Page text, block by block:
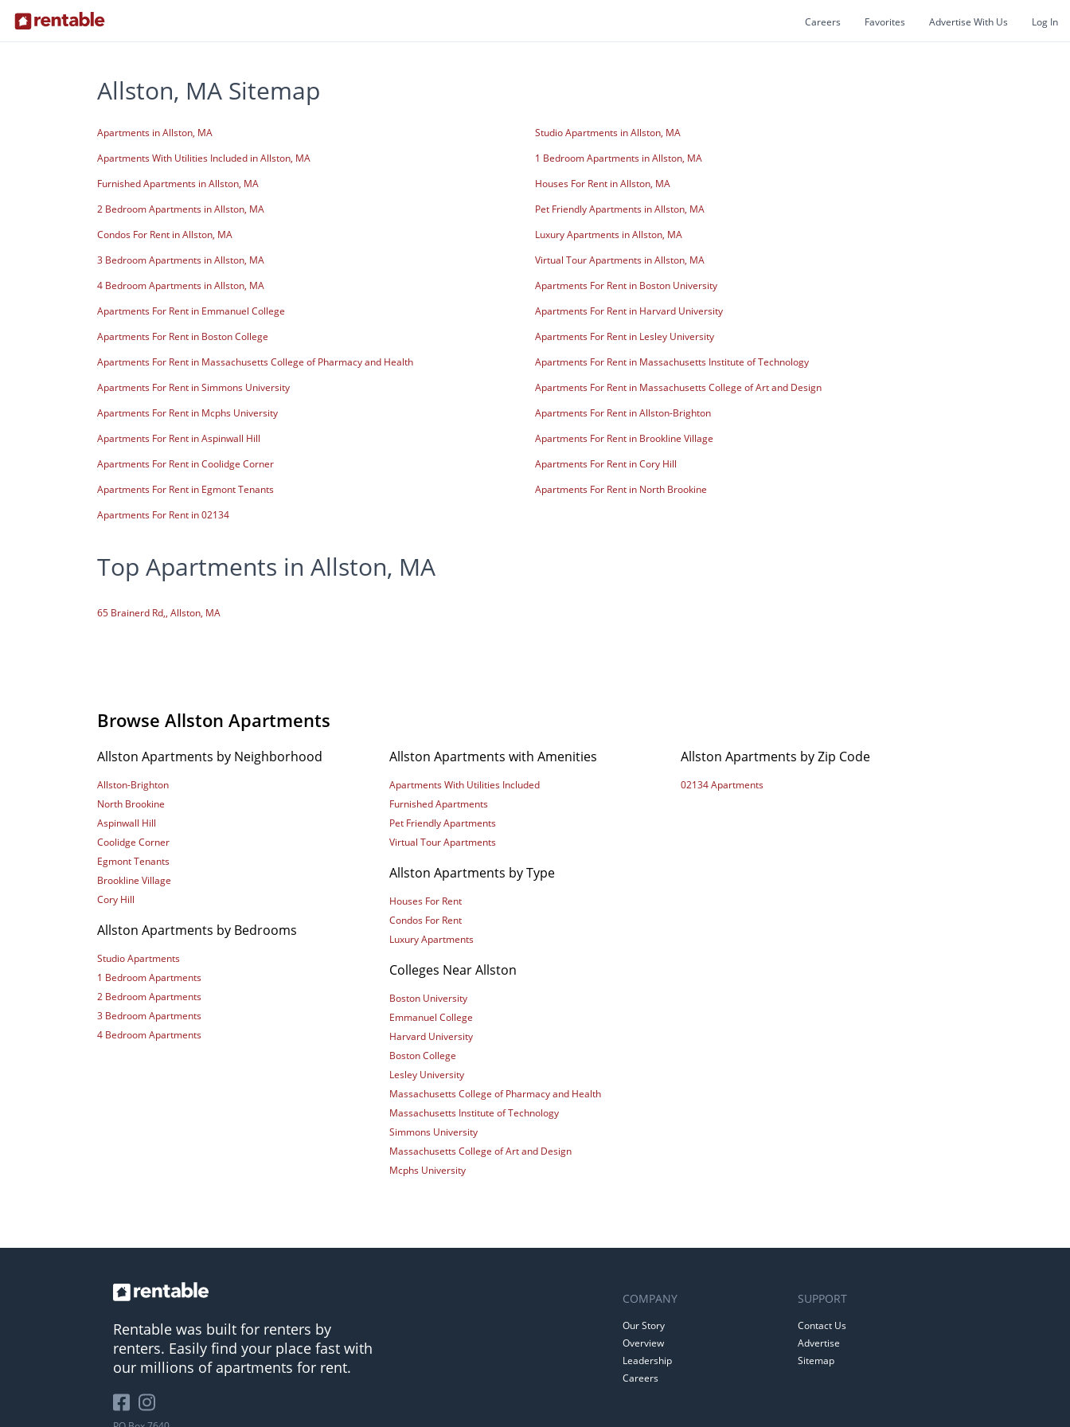
Careers Favorites Advertise With Us Log In
Allston, MA Sitemap
Apartments in Allston, MA
Studio Apartments in Allston, MA
Apartments With Utilities Included in Allston, MA
1 Bedroom Apartments in Allston, MA
Furnished Apartments in Allston, MA
Houses For Rent in Allston, MA
2 Bedroom Apartments in Allston, MA
Pet Friendly Apartments in Allston, MA
Condos For Rent in Allston, MA
Luxury Apartments in Allston, MA
3 Bedroom Apartments in Allston, MA
Virtual Tour Apartments in Allston, MA
4 Bedroom Apartments in Allston, MA
Apartments For Rent in Boston University
Apartments For Rent in Emmanuel College
Apartments For Rent in Harvard University
Apartments For Rent in Boston College
Apartments For Rent in Lesley University
Apartments For Rent in Massachusetts College of Pharmacy and Health
Apartments For Rent in Massachusetts Institute of Technology
Apartments For Rent in Simmons University
Apartments For Rent in Massachusetts College of Art and Design
Apartments For Rent in Mcphs University
Apartments For Rent in Allston-Brighton
Apartments For Rent in Aspinwall Hill
Apartments For Rent in Brookline Village
Apartments For Rent in Coolidge Corner
Apartments For Rent in Cory Hill
Apartments For Rent in Egmont Tenants
Apartments For Rent in North Brookine
Apartments For Rent in 02134
Top Apartments in Allston, MA
65 Brainerd Rd,, Allston, MA
Browse Allston Apartments
Allston Apartments by Neighborhood
Allston-Brighton
North Brookine
Aspinwall Hill
Coolidge Corner
Egmont Tenants
Brookline Village
Cory Hill
Allston Apartments by Bedrooms
Studio Apartments
1 Bedroom Apartments
2 Bedroom Apartments
3 Bedroom Apartments
4 Bedroom Apartments
Allston Apartments with Amenities
Apartments With Utilities Included
Furnished Apartments
Pet Friendly Apartments
Virtual Tour Apartments
Allston Apartments by Type
Houses For Rent
Condos For Rent
Luxury Apartments
Colleges Near Allston
Boston University
Emmanuel College
Harvard University
Boston College
Lesley University
Massachusetts College of Pharmacy and Health
Massachusetts Institute of Technology
Simmons University
Massachusetts College of Art and Design
Mcphs University
Allston Apartments by Zip Code
02134 Apartments
Rentable was built for renters by
renters. Easily find your place fast with
our millions of apartments for rent.
COMPANY
Our Story
Overview
Leadership
Careers
SUPPORT
Contact Us
Advertise
Sitemap